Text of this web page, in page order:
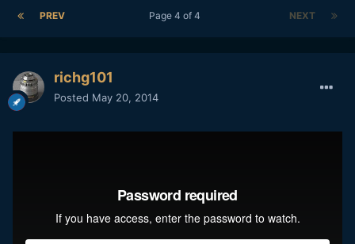
PREV NEXT
Page 4 of 4
richg101
Posted May 20, 2014